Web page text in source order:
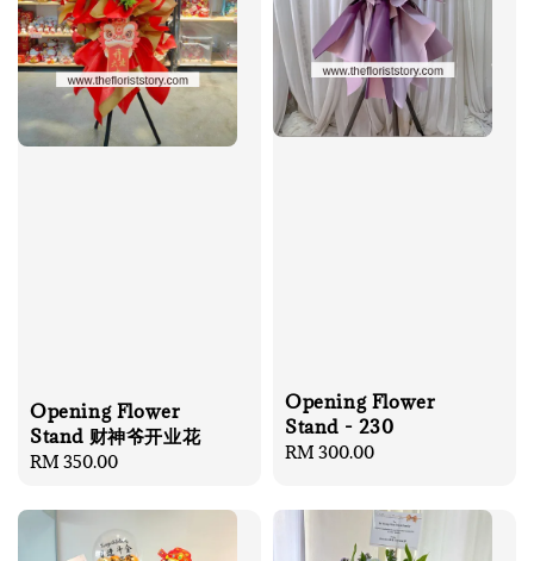
Opening Flower
Stand 财神爷开业花
Regular
RM 350.00
Opening Flower
Stand - 230
Regular
RM 300.00